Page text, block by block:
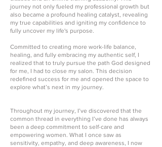
journey not only fueled my professional growth but
also became a profound healing catalyst, revealing
my true capabilities and igniting my confidence to
fully uncover my life's purpose.
Committed to creating more work-life balance,
healing, and fully embracing my authentic self, I
realized that to truly pursue the path God designed
for me, I had to close my salon. This decision
redefined success for me and opened the space to
explore what’s next in my journey.
Throughout my journey, I’ve discovered that the
common thread in everything I’ve done has always
been a deep commitment to self-care and
empowering women. What I once saw as
sensitivity, empathy, and deep awareness, I now